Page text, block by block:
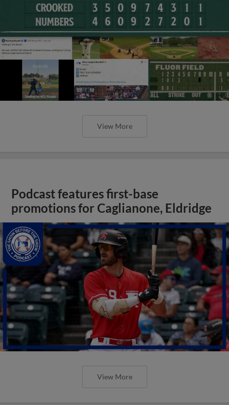
View More
Podcast features first-base
promotions for Caglianone, Eldridge
View More